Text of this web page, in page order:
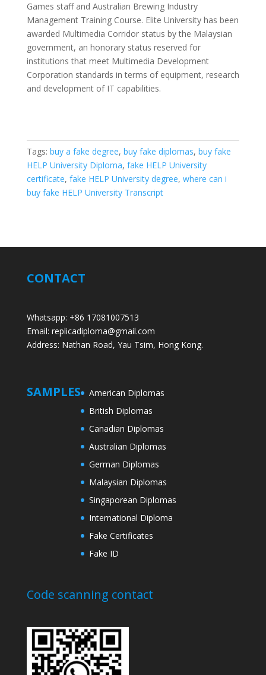
Games staff and Australian Brewing Industry
Management Training Course. Elite University has been
awarded Multimedia Corridor status by the Malaysian
government, an honorary status reserved for
institutions that meet Multimedia Development
Corporation standards in terms of equipment, research
and development of IT capabilities.
Tags: buy a fake degree, buy fake diplomas, buy fake
HELP University Diploma, fake HELP University
certificate, fake HELP University degree, where can i
buy fake HELP University Transcript
CONTACT
Whatsapp: +86 17081007513
Email: replicadiploma@gmail.com
Address: Nathan Road, Yau Tsim, Hong Kong.
SAMPLES
American Diplomas
British Diplomas
Canadian Diplomas
Australian Diplomas
German Diplomas
Malaysian Diplomas
Singaporean Diplomas
International Diploma
Fake Certificates
Fake ID
Code scanning contact